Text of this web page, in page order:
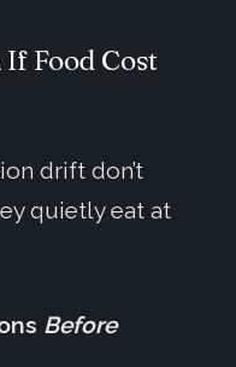
Food Cost
drift don’t
quietly eat at
Before